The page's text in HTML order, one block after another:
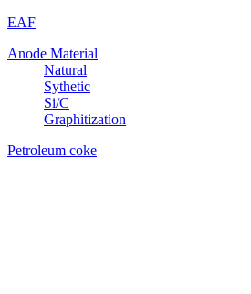
EAF
Anode Material
Natural
Sythetic
Si/C
Graphitization
Petroleum coke